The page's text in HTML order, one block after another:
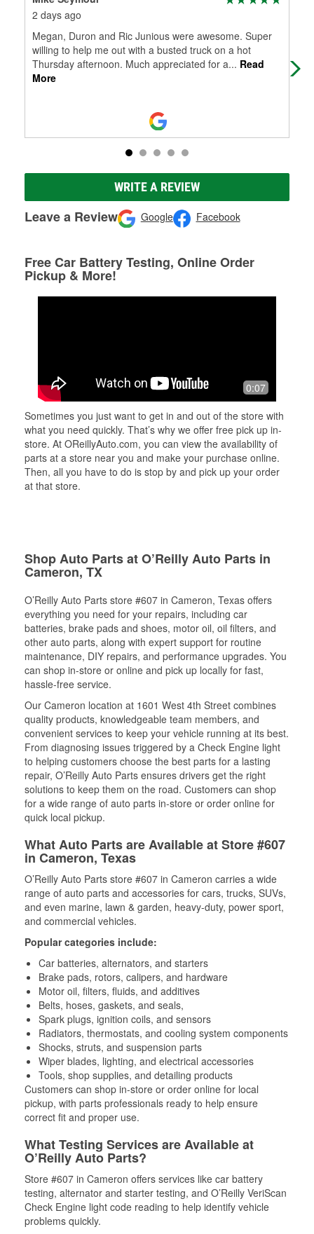
2 days ago
Megan, Duron and Ric Junious were awesome. Super
willing to help me out with a busted truck on a hot
Thursday afternoon. Much appreciated for a... Read
More
WRITE A REVIEW
Leave a Review Google Facebook
Free Car Battery Testing, Online Order
Pickup & More!
0:07
Sometimes you just want to get in and out of the store with
what you need quickly. That’s why we offer free pick up in-
store. At OReillyAuto.com, you can view the availability of
parts at a store near you and make your purchase online.
Then, all you have to do is stop by and pick up your order
at that store.
Shop Auto Parts at O’Reilly Auto Parts in
Cameron, TX
O’Reilly Auto Parts store #607 in Cameron, Texas offers
everything you need for your repairs, including car
batteries, brake pads and shoes, motor oil, oil filters, and
other auto parts, along with expert support for routine
maintenance, DIY repairs, and performance upgrades. You
can shop in-store or online and pick up locally for fast,
hassle-free service.
Our Cameron location at 1601 West 4th Street combines
quality products, knowledgeable team members, and
convenient services to keep your vehicle running at its best.
From diagnosing issues triggered by a Check Engine light
to helping customers choose the best parts for a lasting
repair, O’Reilly Auto Parts ensures drivers get the right
solutions to keep them on the road. Customers can shop
for a wide range of auto parts in-store or order online for
quick local pickup.
What Auto Parts are Available at Store #607
in Cameron, Texas
O’Reilly Auto Parts store #607 in Cameron carries a wide
range of auto parts and accessories for cars, trucks, SUVs,
and even marine, lawn & garden, heavy-duty, power sport,
and commercial vehicles.
Popular categories include:
Car batteries, alternators, and starters
Brake pads, rotors, calipers, and hardware
Motor oil, filters, fluids, and additives
Belts, hoses, gaskets, and seals,
Spark plugs, ignition coils, and sensors
Radiators, thermostats, and cooling system components
Shocks, struts, and suspension parts
Wiper blades, lighting, and electrical accessories
Tools, shop supplies, and detailing products
Customers can shop in-store or order online for local
pickup, with parts professionals ready to help ensure
correct fit and proper use.
What Testing Services are Available at
O’Reilly Auto Parts?
Store #607 in Cameron offers services like car battery
testing, alternator and starter testing, and O’Reilly VeriScan
Check Engine light code reading to help identify vehicle
problems quickly.